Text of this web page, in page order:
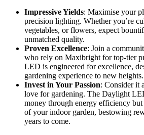
Impressive Yields: Maximise your
precision lighting. Whether you’re
vegetables, or flowers, expect
unmatched quality.
Proven Excellence: Join a
who rely on Maxibright for top-tier
LED is engineered for excellence,
gardening experience to new heights.
Invest in Your Passion: Consider it
love for gardening. The Daylight
money through energy efficiency
of your indoor garden, bestowing
years to come.